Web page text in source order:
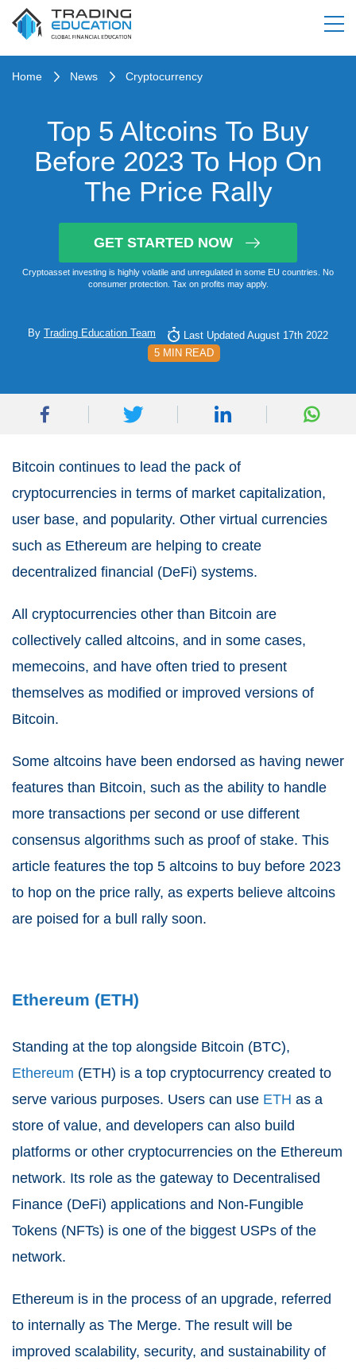
Home News Cryptocurrency
Top 5 Altcoins To Buy
Before 2023 To Hop On
The Price Rally
GET STARTED NOW
Cryptoasset investing is highly volatile and unregulated in some EU countries. No
consumer protection. Tax on profits may apply.
By Trading Education Team
Last Updated August 17th 2022
5 MIN READ
Bitcoin continues to lead the pack of
cryptocurrencies in terms of market capitalization,
user base, and popularity. Other virtual currencies
such as Ethereum are helping to create
decentralized financial (DeFi) systems.
All cryptocurrencies other than Bitcoin are
collectively called altcoins, and in some cases,
memecoins, and have often tried to present
themselves as modified or improved versions of
Bitcoin.
Some altcoins have been endorsed as having newer
features than Bitcoin, such as the ability to handle
more transactions per second or use different
consensus algorithms such as proof of stake. This
article features the top 5 altcoins to buy before 2023
to hop on the price rally, as experts believe altcoins
are poised for a bull rally soon.
Ethereum (ETH)
Standing at the top alongside Bitcoin (BTC),
Ethereum (ETH) is a top cryptocurrency created to
serve various purposes. Users can use ETH as a
store of value, and developers can also build
platforms or other cryptocurrencies on the Ethereum
network. Its role as the gateway to Decentralised
Finance (DeFi) applications and Non-Fungible
Tokens (NFTs) is one of the biggest USPs of the
network.
Ethereum is in the process of an upgrade, referred
to internally as The Merge. The result will be
improved scalability, security, and sustainability of